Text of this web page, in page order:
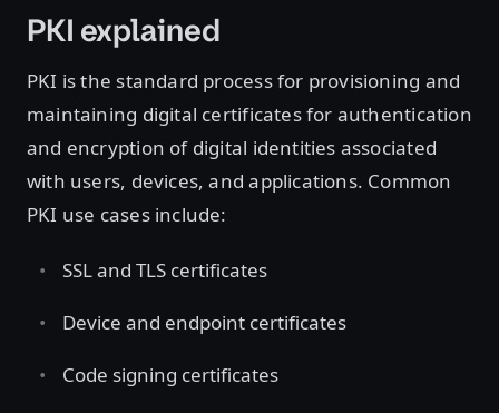
PKI explained
PKI is the standard process for provisioning and
maintaining digital certificates for authentication
and encryption of digital identities associated
with users, devices, and applications. Common
PKI use cases include:
SSL and TLS certificates
Device and endpoint certificates
Code signing certificates